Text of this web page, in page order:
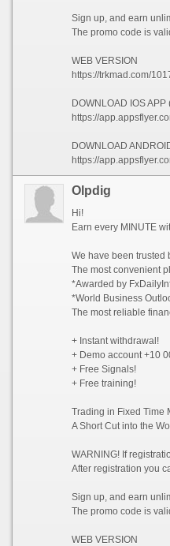
Sign up, and earn
The promo code is
WEB VERSION
https://trkmad.com/
DOWNLOAD IOS APP
https://app.appsflyer.com/
DOWNLOAD
https://app.appsflyer.com/
Olpdig
Hi!
Earn every MINUTE without limit of
We have been trusted by
The most convenient
*Awarded by
*World Business
The most reliable
+ Instant withdrawal!
+ Demo account +10
+ Free Signals!
+ Free training!
Trading in Fixed Time
A Short Cut into the
WARNING! If registration is closed for your country, you need
After registration you can
Sign up, and earn
The promo code is
WEB VERSION